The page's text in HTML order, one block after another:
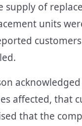
supply of
units
affected, that
that the